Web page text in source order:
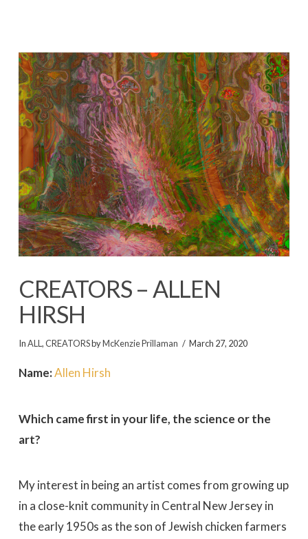
CREATORS – ALLEN
HIRSH
InALL ,CREATORSbyMcKenzie Prillaman March 27, 2020
Name:Allen Hirsh
Which came first in your life, the science or the
art?
My interest in being an artist comes from growing up
in a close-knit community in Central New Jersey in
the early 1950s as the son of Jewish chicken farmers